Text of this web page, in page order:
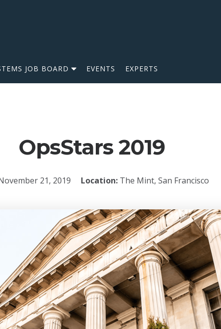
JOB BOARD EVENTS EXPERTS
OpsStars 2019
21, 2019 Location: The Mint, San Francisco